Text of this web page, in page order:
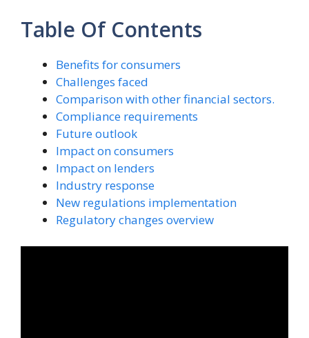
Table Of Contents
Benefits for consumers
Challenges faced
Comparison with other financial sectors.
Compliance requirements
Future outlook
Impact on consumers
Impact on lenders
Industry response
New regulations implementation
Regulatory changes overview